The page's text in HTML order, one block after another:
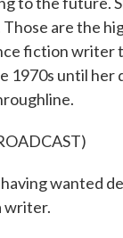
are the
fiction writer
until her
wanted
writer.